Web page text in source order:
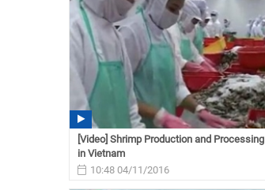
[Video] Shrimp Production and Processing
in Vietnam
10:48 04/11/2016